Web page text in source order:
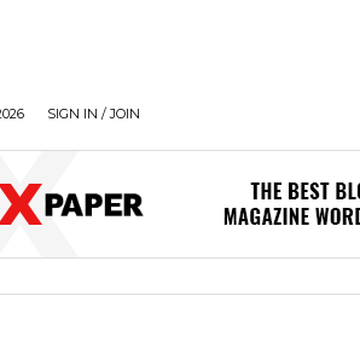
SIGN IN / JOIN